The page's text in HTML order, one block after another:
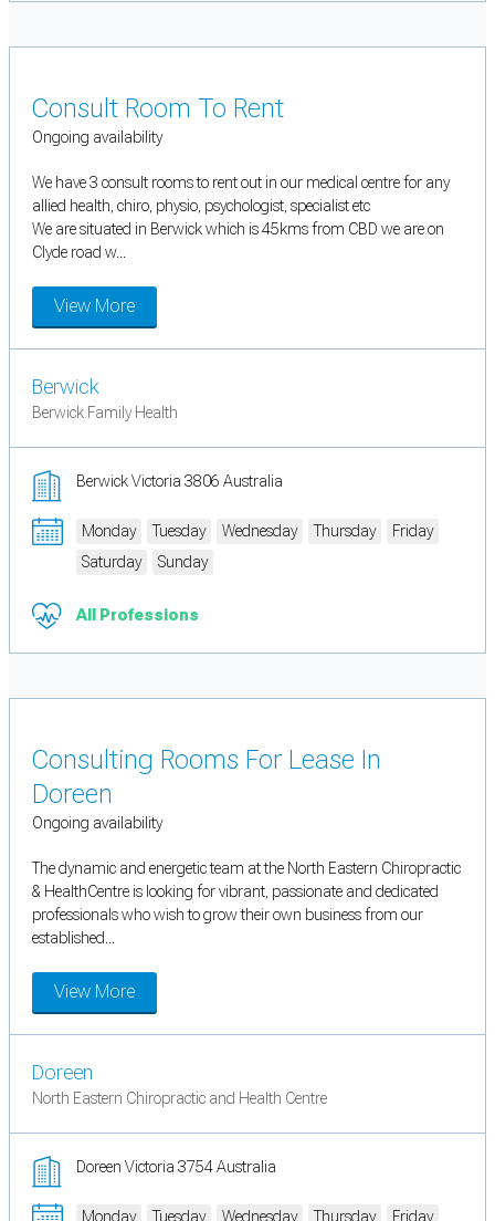
Consult Room To Rent
Ongoing availability
We have 3 consult rooms to rent out in our medical centre for any
allied health, chiro, physio, psychologist, specialist etc
We are situated in Berwick which is 45kms from CBD we are on
Clyde road w...
View More
Berwick
Berwick Family Health
Berwick Victoria 3806 Australia
Monday Tuesday Wednesday Thursday
Friday
Saturday
Sunday
All Professions
Consulting Rooms For Lease In
Doreen
Ongoing availability
The dynamic and energetic team at the North Eastern Chiropractic
& HealthCentre is looking for vibrant, passionate and dedicated
professionals who wish to grow their own business from our
established...
View More
Doreen
North Eastern Chiropractic and Health Centre
Doreen Victoria 3754 Australia
Monday Tuesday Wednesday Thursday
Friday